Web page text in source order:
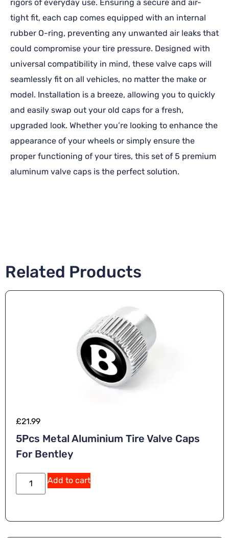
rigors of everyday use. Ensuring a secure and air-
tight fit, each cap comes equipped with an internal
rubber O-ring, preventing any unwanted air leaks that
could compromise your tire pressure. Designed with
universal compatibility in mind, these valve caps will
seamlessly fit on all vehicles, no matter the make or
model. Installation is a breeze, allowing you to quickly
and easily swap out your old caps for a fresh,
upgraded look. Whether you’re looking to enhance the
appearance of your wheels or simply ensure the
proper functioning of your tires, this set of 5 premium
aluminum valve caps is the perfect solution.
Related Products
£21.99
5Pcs Metal Aluminium Tire Valve Caps
For Bentley
Add to cart